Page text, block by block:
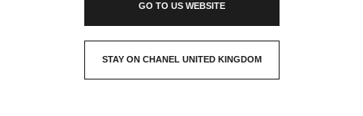
GO TO US WEBSITE
STAY ON CHANEL UNITED KINGDOM